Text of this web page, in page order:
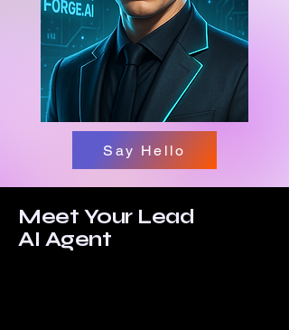
Say Hello
Meet Your Lead
AI Agent